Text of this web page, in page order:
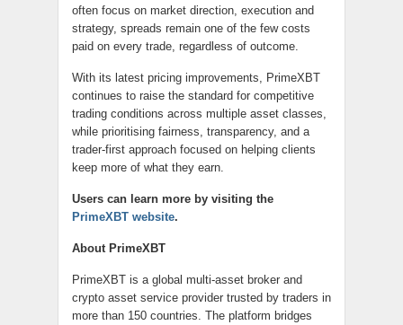
often focus on market direction, execution and
strategy, spreads remain one of the few costs
paid on every trade, regardless of outcome.
With its latest pricing improvements, PrimeXBT
continues to raise the standard for competitive
trading conditions across multiple asset classes,
while prioritising fairness, transparency, and a
trader-first approach focused on helping clients
keep more of what they earn.
Users can learn more by visiting the
PrimeXBT website.
About PrimeXBT
PrimeXBT is a global multi-asset broker and
crypto asset service provider trusted by traders in
more than 150 countries. The platform bridges